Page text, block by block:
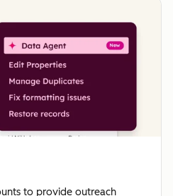
to provide outreach